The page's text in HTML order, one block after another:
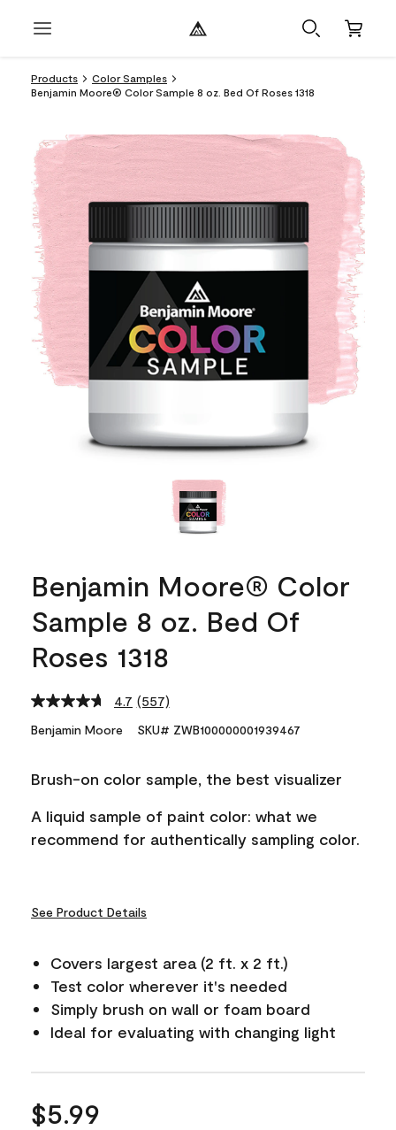
Products
Color Samples
Benjamin Moore® Color Sample 8 oz. Bed Of Roses 1318
Benjamin Moore® Color
Sample 8 oz. Bed Of
Roses 1318
4.7 Read
Reviews.
link.
(557)
Benjamin Moore SKU# ZWB100000001939467
Brush-on color sample, the best visualizer
A liquid sample of paint color: what we
recommend for authentically sampling color.
See Product Details
Covers largest area (2 ft. x 2 ft.)
Test color wherever it's needed
Simply brush on wall or foam board
Ideal for evaluating with changing light
$5.99